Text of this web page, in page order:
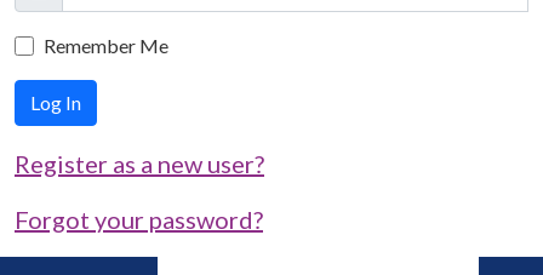
Remember Me
Log In
Register as a new user?
Forgot your password?